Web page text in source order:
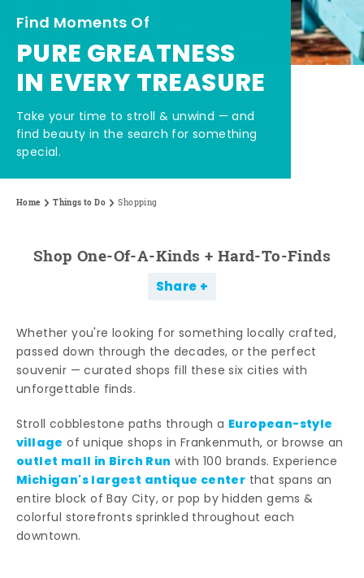
Find Moments Of
PURE GREATNESS
IN EVERY TREASURE
Take your time to stroll & unwind — and
find beauty in the search for something
special.
Home Things to Do Shopping
Shop One-Of-A-Kinds + Hard-To-Finds
Share
Whether you're looking for something locally crafted,
passed down through the decades, or the perfect
souvenir — curated shops fill these six cities with
unforgettable finds.
Stroll cobblestone paths through a European-style
village of unique shops in Frankenmuth, or browse an
outlet mall in Birch Run with 100 brands. Experience
Michigan's largest antique center that spans an
entire block of Bay City, or pop by hidden gems &
colorful storefronts sprinkled throughout each
downtown.